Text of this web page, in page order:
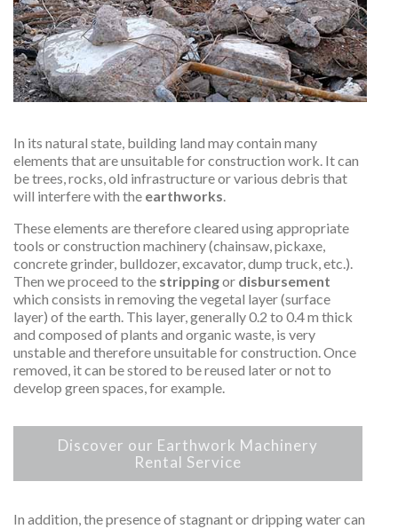
In its natural state, building land may contain many
elements that are unsuitable for construction work. It can
be trees, rocks, old infrastructure or various debris that
will interfere with the earthworks.
These elements are therefore cleared using appropriate
tools or construction machinery (chainsaw, pickaxe,
concrete grinder, bulldozer, excavator, dump truck, etc.).
Then we proceed to the strippingor disbursement
which consists in removing the vegetal layer (surface
layer) of the earth. This layer, generally 0.2 to 0.4 m thick
and composed of plants and organic waste, is very
unstable and therefore unsuitable for construction. Once
removed, it can be stored to be reused later or not to
develop green spaces, for example.
Discover our Earthwork Machinery
Rental Service
In addition, the presence of stagnant or dripping water can